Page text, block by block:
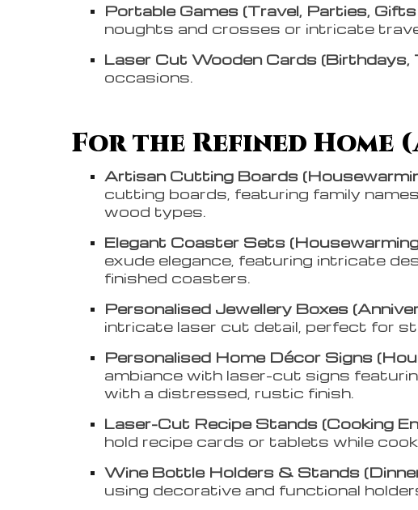
Portable Games (Travel, Parties,
noughts and crosses or intricate
Laser Cut Wooden Cards (Birthdays,
occasions.
For the Refined Home
Artisan Cutting Boards
cutting boards, featuring family
wood types.
Elegant Coaster Sets
exude elegance, featuring intricate
finished coasters.
Personalised Jewellery Boxes
intricate laser cut detail, perfect for
Personalised Home Décor Signs
ambiance with laser-cut signs
with a distressed, rustic finish.
Laser-Cut Recipe Stands (Cooking
hold recipe cards or tablets while
Wine Bottle Holders & Stands
using decorative and functional